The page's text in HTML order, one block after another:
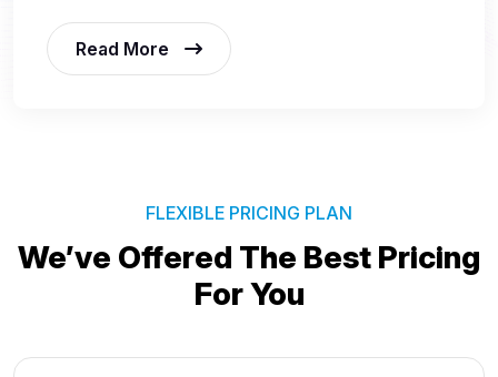
Read More
FLEXIBLE PRICING PLAN
We’ve Offered The Best Pricing
For You